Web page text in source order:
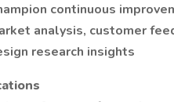
continuous
analysis, customer
research insights